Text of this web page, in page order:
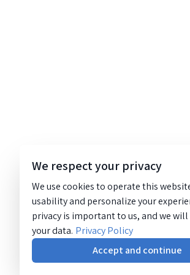
We respect your privacy
We use cookies to operate this
usability and personalize your
privacy is important to us, and we
your data. Privacy Policy
Accept and continue